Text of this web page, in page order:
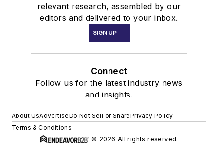
relevant research, assembled by our
editors and delivered to your inbox.
SIGN UP
Connect
Follow us for the latest industry news
and insights.
About UsAdvertiseDo Not Sell or SharePrivacy Policy
Terms & Conditions
© 2026 All rights reserved.